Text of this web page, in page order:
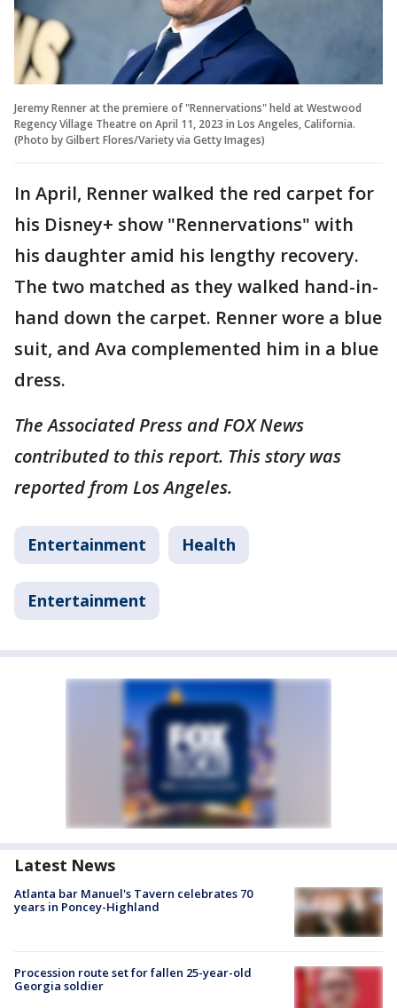
Jeremy Renner at the premiere of "Rennervations" held at Westwood
Regency Village Theatre on April 11, 2023 in Los Angeles, California.
(Photo by Gilbert Flores/Variety via Getty Images)
In April, Renner walked the red carpet for
his Disney+ show "Rennervations" with
his daughter amid his lengthy recovery.
The two matched as they walked hand-in-
hand down the carpet. Renner wore a blue
suit, and Ava complemented him in a blue
dress.
The Associated Press and FOX News
contributed to this report. This story was
reported from Los Angeles.
Entertainment Health
Entertainment
Latest News
Atlanta bar Manuel's Tavern celebrates 70
years in Poncey-Highland
Procession route set for fallen 25-year-old
Georgia soldier